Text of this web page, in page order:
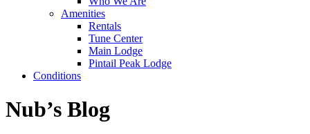
Amenities
Rentals
Tune Center
Main Lodge
Pintail Peak Lodge
Conditions
Nub’s Blog